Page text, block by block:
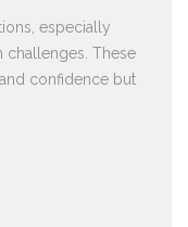
especially
challenges. These
confidence but